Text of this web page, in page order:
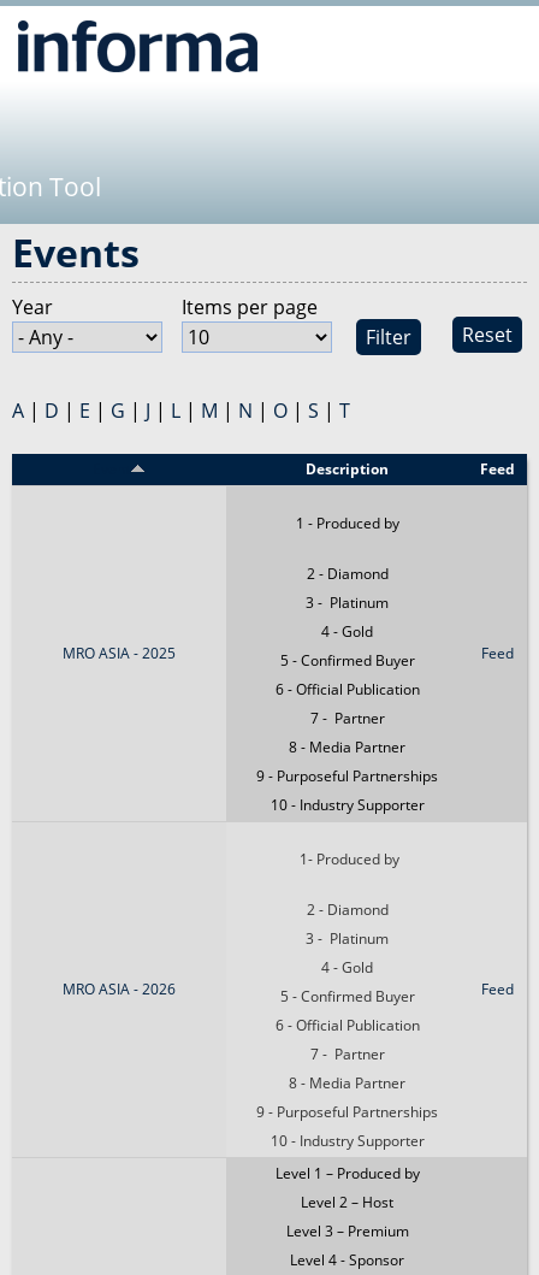
Tool
Events
Reset
Year Items per page
A | D | E | G | J | L | M | N | O | S | T
Description Feed
MRO ASIA - 2025
1 - Produced by
2 - Diamond
3 - Platinum
4 - Gold
5 - Confirmed Buyer
6 - Official Publication
7 - Partner
8 - Media Partner
9 - Purposeful Partnerships
10 - Industry Supporter
Feed
MRO ASIA - 2026
1- Produced by
2 - Diamond
3 - Platinum
4 - Gold
5 - Confirmed Buyer
6 - Official Publication
7 - Partner
8 - Media Partner
9 - Purposeful Partnerships
10 - Industry Supporter
Feed
Level 1 – Produced by
Level 2 – Host
Level 3 – Premium
Level 4 - Sponsor